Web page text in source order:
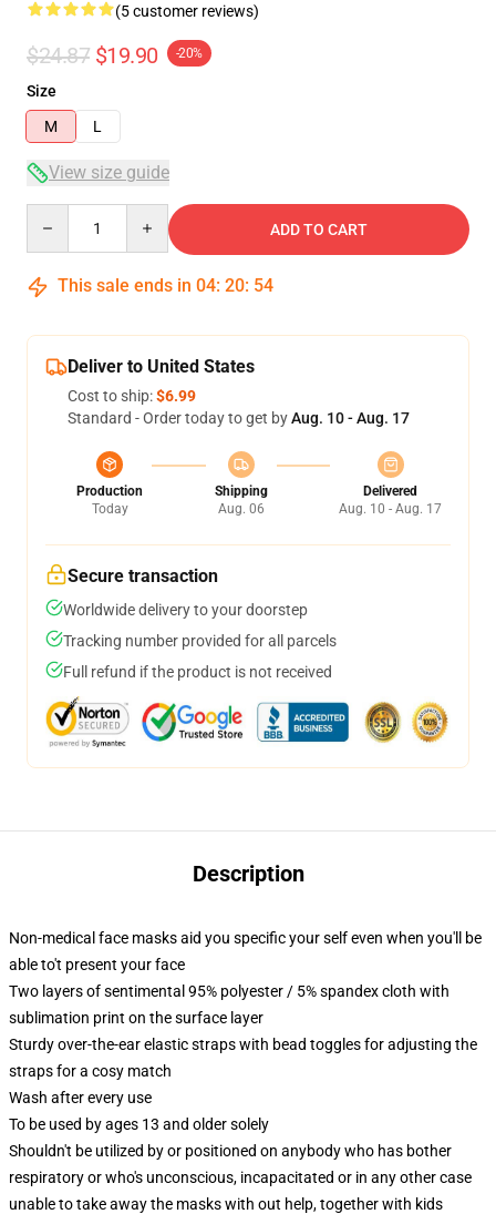
(5 customer reviews)
$24.87 $19.90 -20%
Size
M
L
View size guide
ADD TO CART
This sale ends in 04: 20: 54
Deliver to United States
Cost to ship:$6.99
Standard - Order today to get byAug. 10 - Aug. 17
Production
Today
Shipping
Aug. 06
Delivered
Aug. 10 - Aug. 17
Secure transaction
Worldwide delivery to your doorstep
Tracking number provided for all parcels
Full refund if the product is not received
Description
Non-medical face masks aid you specific your self even when you'll be
able to't present your face
Two layers of sentimental 95% polyester / 5% spandex cloth with
sublimation print on the surface layer
Sturdy over-the-ear elastic straps with bead toggles for adjusting the
straps for a cosy match
Wash after every use
To be used by ages 13 and older solely
Shouldn't be utilized by or positioned on anybody who has bother
respiratory or who's unconscious, incapacitated or in any other case
unable to take away the masks with out help, together with kids